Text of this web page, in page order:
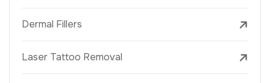
Dermal Fillers
Laser Tattoo Removal